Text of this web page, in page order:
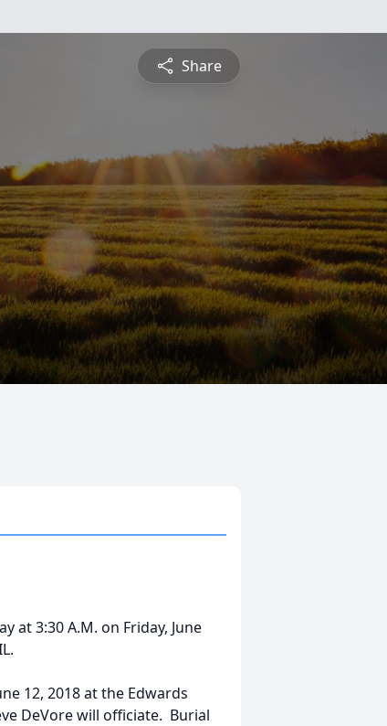
Share
at 3:30 A.M. on Friday, June
12, 2018 at the Edwards
DeVore will officiate. Burial